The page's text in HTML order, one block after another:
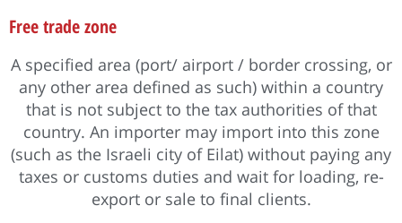
Free trade zone
A specified area (port/ airport / border crossing, or
any other area defined as such) within a country
that is not subject to the tax authorities of that
country. An importer may import into this zone
(such as the Israeli city of Eilat) without paying any
taxes or customs duties and wait for loading, re-
export or sale to final clients.